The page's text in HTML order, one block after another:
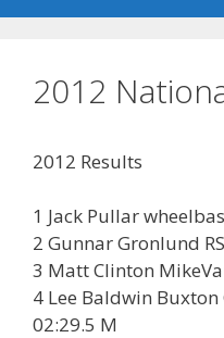
2012
2012 Results
1 Jack Pullar
2 Gunnar Gronlund
3 Matt Clinton
4 Lee Baldwin Buxton
02:29.5 M